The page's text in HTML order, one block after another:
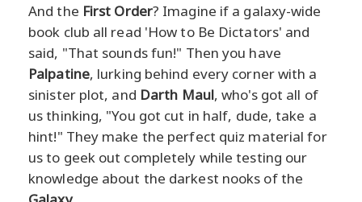
And the First Order? Imagine if a galaxy-wide
book club all read 'How to Be Dictators' and
said, "That sounds fun!" Then you have
Palpatine, lurking behind every corner with a
sinister plot, and Darth Maul, who's got all of
us thinking, "You got cut in half, dude, take a
hint!" They make the perfect quiz material for
us to geek out completely while testing our
knowledge about the darkest nooks of the